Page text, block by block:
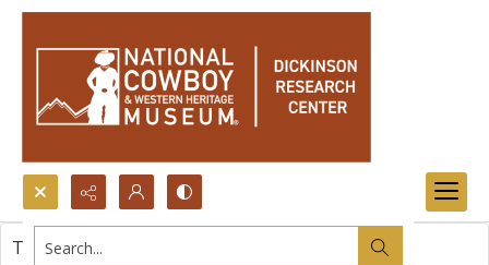
Search...
This item contains no images.